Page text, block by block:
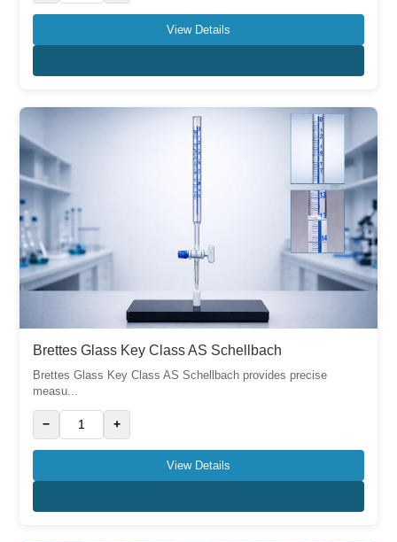
View Details
Brettes Glass Key Class AS Schellbach
Brettes Glass Key Class AS Schellbach provides precise
measu...
− +
View Details